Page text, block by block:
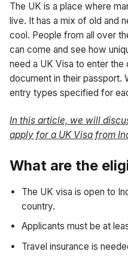
The UK is a place where
live. It has a mix of old and
cool. People from all over
can come and see how
need a UK Visa to enter the
document in their passport.
entry types specified for
In this article, we will
apply for a UK Visa from
What are the
The UK visa is open to
country.
Applicants must be at
Travel insurance is